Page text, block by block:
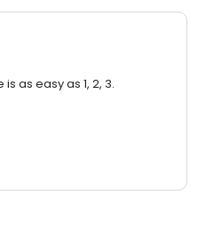
as easy as 1, 2, 3.